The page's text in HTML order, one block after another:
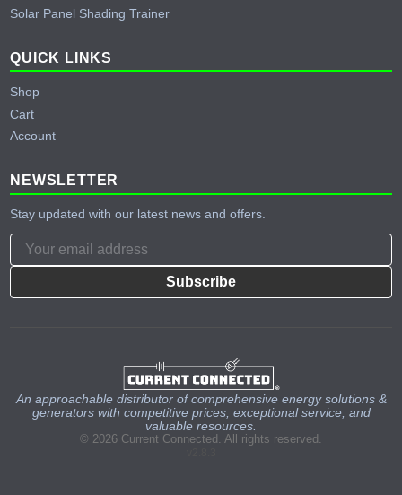
Solar Panel Shading Trainer
QUICK LINKS
Shop
Cart
Account
NEWSLETTER
Stay updated with our latest news and offers.
Subscribe
An approachable distributor of comprehensive energy solutions &
generators with competitive prices, exceptional service, and
valuable resources.
© 2026 Current Connected. All rights reserved.